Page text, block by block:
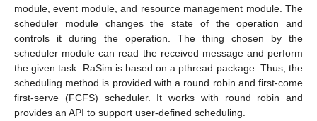
module, event module, and resource management module. The
scheduler module changes the state of the operation and
controls it during the operation. The thing chosen by the
scheduler module can read the received message and perform
the given task. RaSim is based on a pthread package. Thus, the
scheduling method is provided with a round robin and first-come
first-serve (FCFS) scheduler. It works with round robin and
provides an API to support user-defined scheduling.